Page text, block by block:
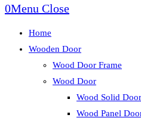
to
0Menu Close
Home
Wooden Door
Wood Door Frame
Wood Door
Wood Solid Door
Wood Panel